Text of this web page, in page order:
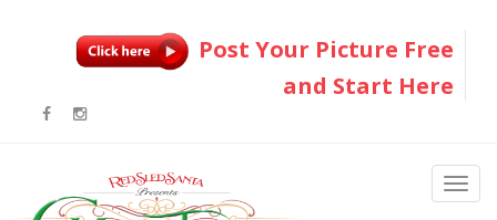
Post Your Picture Free
and Start Here